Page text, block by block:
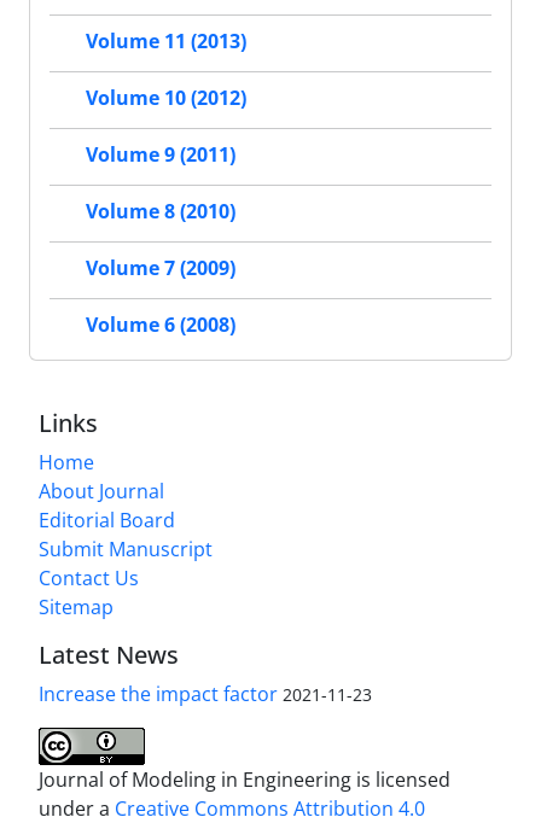
Volume 11 (2013)
Volume 10 (2012)
Volume 9 (2011)
Volume 8 (2010)
Volume 7 (2009)
Volume 6 (2008)
Links
Home
About Journal
Editorial Board
Submit Manuscript
Contact Us
Sitemap
Latest News
Increase the impact factor 2021-11-23
Journal of Modeling in Engineering is licensed
under a Creative Commons Attribution 4.0